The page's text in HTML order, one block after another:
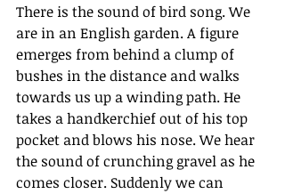
There is the sound of bird song. We
are in an English garden. A figure
emerges from behind a clump of
bushes in the distance and walks
towards us up a winding path. He
takes a handkerchief out of his top
pocket and blows his nose. We hear
the sound of crunching gravel as he
comes closer. Suddenly we can